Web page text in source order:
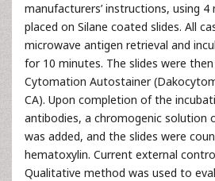
manufacturers’ instructions, using 4
placed on Silane coated slides. All
microwave antigen retrieval and
for 10 minutes. The slides were
Cytomation Autostainer
CA). Upon completion of the
antibodies, a chromogenic solution
was added, and the slides were
hematoxylin. Current external
Qualitative method was used to